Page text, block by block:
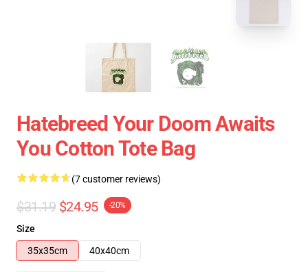
Hatebreed Your Doom Awaits
You Cotton Tote Bag
(7 customer reviews)
$31.19 $24.95 -20%
Size
35x35cm
40x40cm